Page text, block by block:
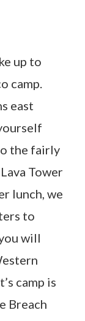
up to
camp.
east
the fairly
Tower
lunch, we
to
will
camp is
Breach